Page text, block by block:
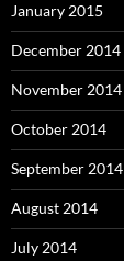
January 2015
December 2014
November 2014
October 2014
September 2014
August 2014
July 2014